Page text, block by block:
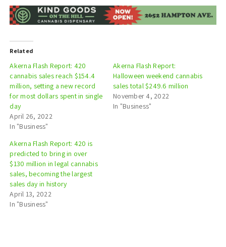
Related
Akerna Flash Report: 420
cannabis sales reach $154.4
million, setting a new record
for most dollars spent in single
day
April 26, 2022
In "Business"
Akerna Flash Report:
Halloween weekend cannabis
sales total $249.6 million
November 4, 2022
In "Business"
Akerna Flash Report: 420 is
predicted to bring in over
$130 million in legal cannabis
sales, becoming the largest
sales day in history
April 13, 2022
In "Business"